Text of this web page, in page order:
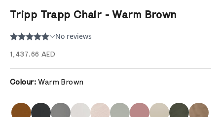
Tripp Trapp Chair - Warm Brown
Sale price
1,437.66 AED
Colour:Warm Brown